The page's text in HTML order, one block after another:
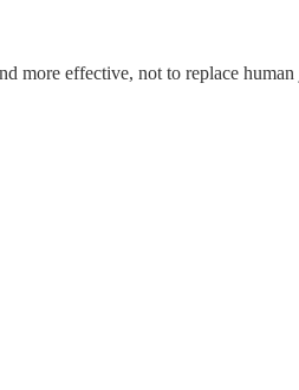
effective, not to replace